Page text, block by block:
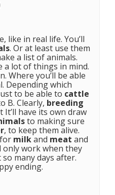
like in real life. You’ll
. Or at least use them
a list of animals.
a lot of things in mind.
Where you’ll be able
Depending which
to be able to cattle
B. Clearly, breeding
It’ll have its own draw
to making sure
, to keep them alive.
milkand meat and
only work when they
many days after.
ending.